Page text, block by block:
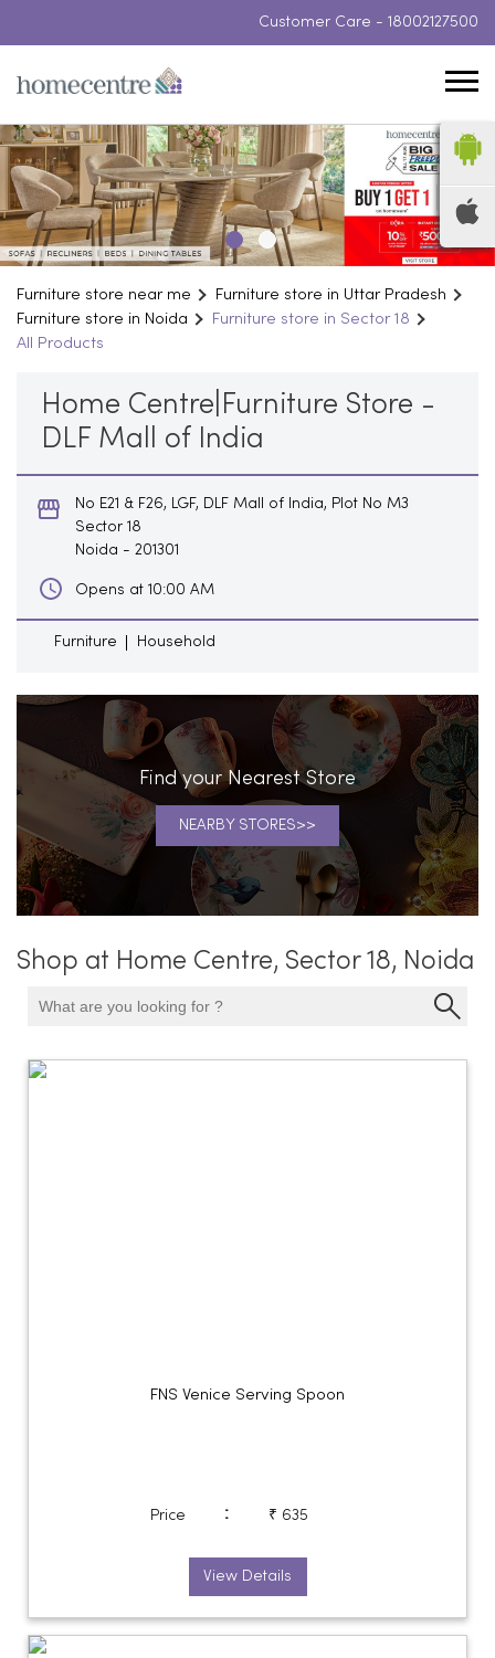
Customer Care - 18002127500
Furniture store near me
Furniture store in Uttar Pradesh
Furniture store in Noida
Furniture store in Sector 18
All Products
Home Centre|Furniture Store -
DLF Mall of India
No E21 & F26, LGF, DLF Mall of India, Plot No M3
Sector 18
Noida - 201301
Opens at 10:00 AM
Furniture Household
Find your Nearest Store
NEARBY STORES
Shop at Home Centre, Sector 18, Noida
FNS Venice Serving Spoon
Price : ₹ 635
View Details